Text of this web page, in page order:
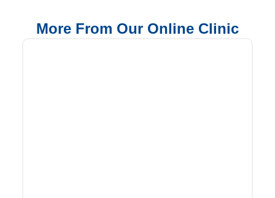
More From Our Online Clinic